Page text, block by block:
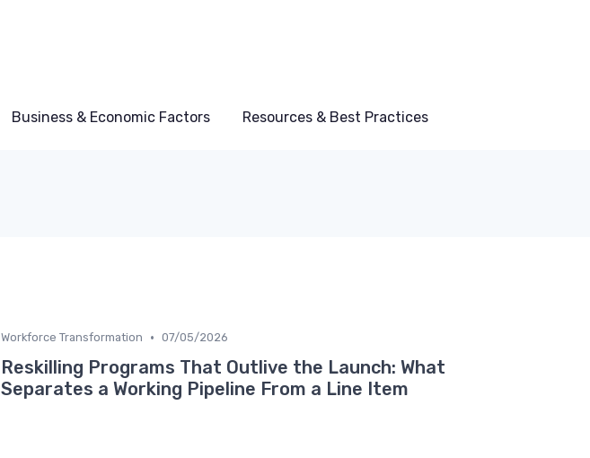
Business & Economic Factors Resources & Best Practices
Workforce Transformation • 07/05/2026
Reskilling Programs That Outlive the Launch: What
Separates a Working Pipeline From a Line Item